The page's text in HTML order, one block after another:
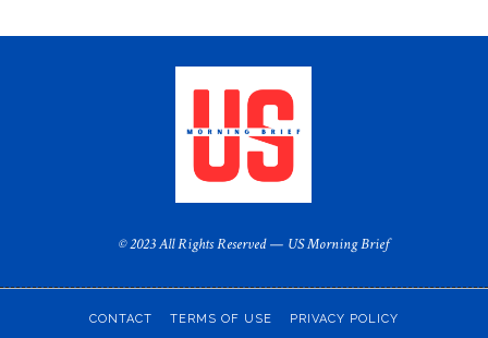
© 2023 All Rights Reserved — US Morning Brief
CONTACT TERMS OF USE PRIVACY POLICY